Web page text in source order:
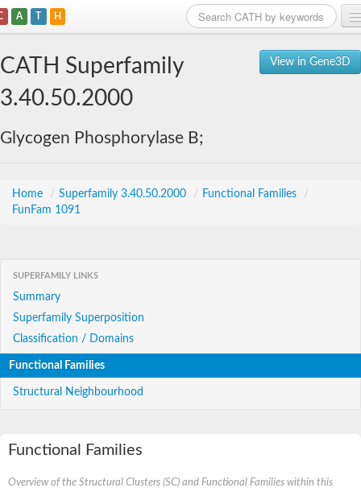
A T H
View in Gene3D
CATH Superfamily
3.40.50.2000
Glycogen Phosphorylase B;
Home / Superfamily 3.40.50.2000 / Functional Families
/
FunFam 1091
SUPERFAMILY LINKS
Summary
Superfamily Superposition
Classification / Domains
Functional Families
Structural Neighbourhood
Functional Families
Overview of the Structural Clusters (SC) and Functional Families within this